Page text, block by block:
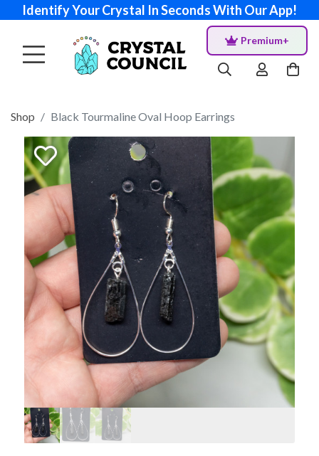
Identify Your Crystal In Seconds With Our App!
Premium+
Shop Black Tourmaline Oval Hoop Earrings